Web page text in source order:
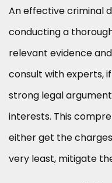
An effective criminal
conducting a
relevant evidence
consult with experts,
strong legal
interests. This
either get the
very least, mitigate